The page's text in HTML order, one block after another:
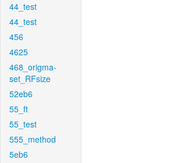
44_test
44_test
456
4625
468_origma-
set_RFsize
52eb6
55_ft
55_test
555_method
5eb6